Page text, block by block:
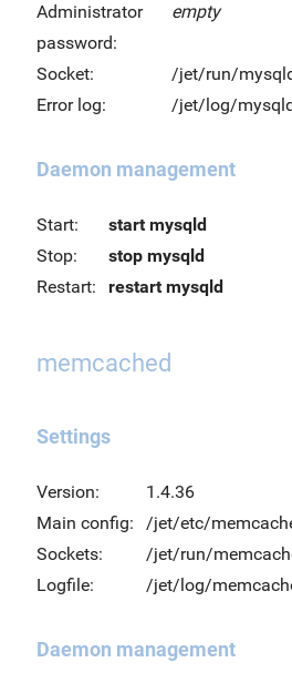
Administrator
password:
empty
Socket:
/jet/run/
Error log:
/jet/log/
Daemon management
Start:
start mysqld
Stop:
stop mysqld
Restart:
restart mysqld
memcached
Settings
Version:
1.4.36
Main config:
/jet/etc/
Sockets:
/jet/run/
Logfile:
/jet/log/
Daemon management